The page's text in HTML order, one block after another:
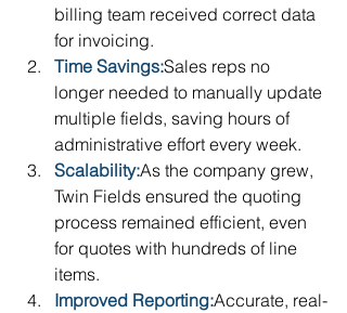
billing team received correct data
for invoicing.
Time Savings:Sales reps no
longer needed to manually update
multiple fields, saving hours of
administrative effort every week.
Scalability:As the company grew,
Twin Fields ensured the quoting
process remained efficient, even
for quotes with hundreds of line
items.
Improved Reporting:Accurate, real-